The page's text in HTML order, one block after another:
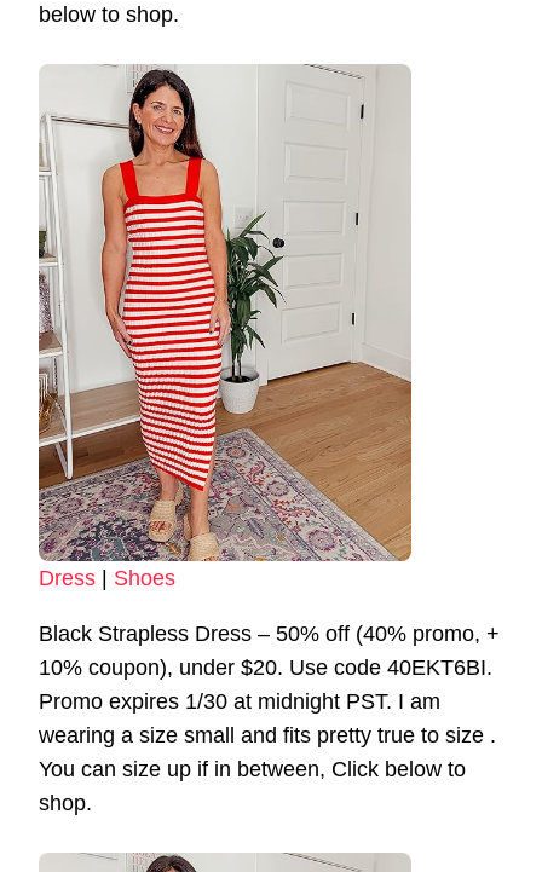
below to shop.
Dress | Shoes
Black Strapless Dress – 50% off (40% promo, +
10% coupon), under $20. Use code 40EKT6BI.
Promo expires 1/30 at midnight PST. I am
wearing a size small and fits pretty true to size .
You can size up if in between, Click below to
shop.